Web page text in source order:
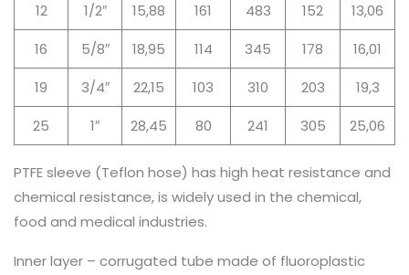
12
1/2″ 15,88 161 483 152
13,06
16
5/8″ 18,95 114 345 178
16,01
19
3/4″ 22,15 103 310 203
19,3
25
1″ 28,45 80 241 305 25,06
PTFE sleeve (Teflon hose) has high heat resistance and
chemical resistance, is widely used in the chemical,
food and medical industries.
Inner layer – corrugated tube made of fluoroplastic